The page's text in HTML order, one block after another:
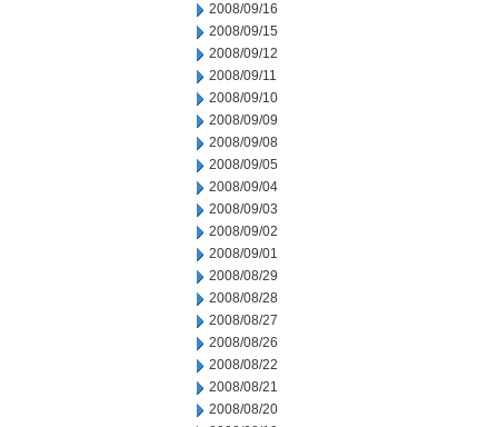
2008/09/16
2008/09/15
2008/09/12
2008/09/11
2008/09/10
2008/09/09
2008/09/08
2008/09/05
2008/09/04
2008/09/03
2008/09/02
2008/09/01
2008/08/29
2008/08/28
2008/08/27
2008/08/26
2008/08/22
2008/08/21
2008/08/20